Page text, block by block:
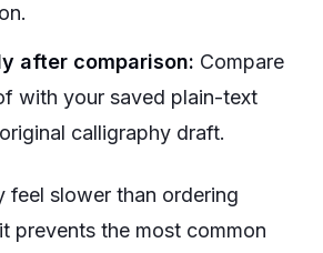
after comparison: Compare
with your saved plain-text
calligraphy draft.
feel slower than ordering
prevents the most common